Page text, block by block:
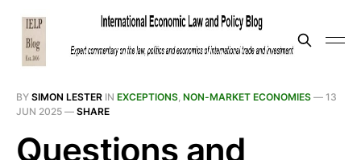
BY SIMON LESTER IN EXCEPTIONS, NON-MARKET ECONOMIES — 13
JUN 2025 — SHARE
Questions and